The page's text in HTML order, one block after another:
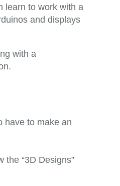
learn to work with a
and displays
with a
have to make an
the “3D Designs”